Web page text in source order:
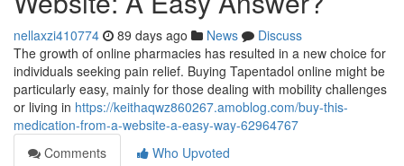
nellaxzi410774 89 days ago News
Discuss
The growth of online pharmacies has resulted in a new choice for
individuals seeking pain relief. Buying Tapentadol online might be
particularly easy, mainly for those dealing with mobility challenges
or living in https://keithaqwz860267.amoblog.com/buy-this-
medication-from-a-website-a-easy-way-62964767
Comments
Who Upvoted